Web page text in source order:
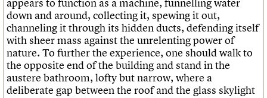
down and around, collecting it, spewing it out,
channeling it through its hidden ducts, defending itself
with sheer mass against the unrelenting power of
nature. To further the experience, one should walk to
the opposite end of the building and stand in the
austere bathroom, lofty but narrow, where a
deliberate gap between the roof and the glass skylight